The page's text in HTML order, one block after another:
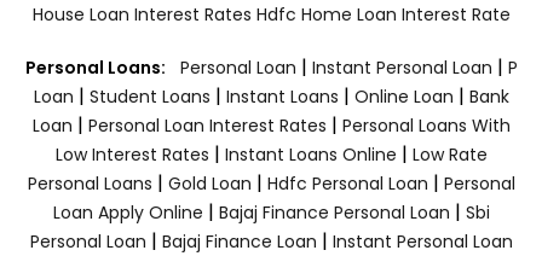
House Loan Interest Rates Hdfc Home Loan Interest Rate
Personal Loans: Personal Loan | Instant Personal Loan | P
Loan | Student Loans | Instant Loans | Online Loan | Bank
Loan | Personal Loan Interest Rates | Personal Loans With
Low Interest Rates | Instant Loans Online | Low Rate
Personal Loans | Gold Loan | Hdfc Personal Loan | Personal
Loan Apply Online | Bajaj Finance Personal Loan | Sbi
Personal Loan | Bajaj Finance Loan | Instant Personal Loan